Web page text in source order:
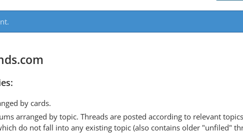
t
by cards.
arranged by topic. Threads are posted according to relevant
do not fall into any existing topic (also contains older "unfiled"